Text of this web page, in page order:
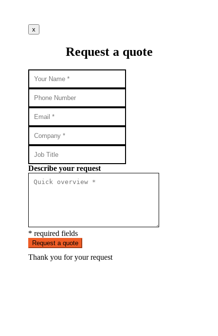
x
Request a quote
Describe your request
* required fields
Request a quote
Thank you for your request